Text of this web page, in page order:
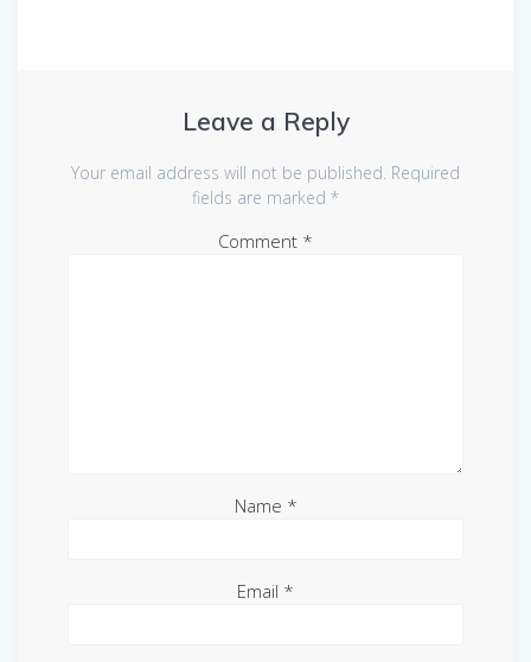
Leave a Reply
Your email address will not be published. Required
fields are marked *
Comment *
Name *
Email *